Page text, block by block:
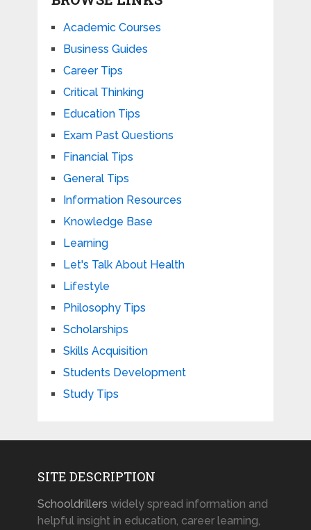
Academic Courses
Business Guides
Career Tips
Critical Thinking
Education Tips
Exam Past Questions
Financial Tips
General Tips
Information Resources
Knowledge Base
Learning
Let's Talk About Health
Lifestyle
Philosophy Tips
Scholarships
Skills Acquisition
Students Development
Study Tips
SITE DESCRIPTION
Schooldrillers widely spread information and
helpful insight in education, career learning,